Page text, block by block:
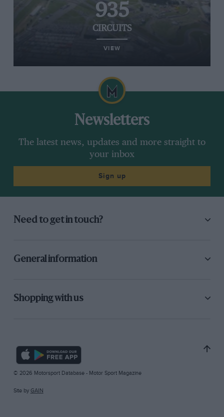
935
CIRCUITS
VIEW
Newsletters
The latest news, updates and more straight to
your inbox
Sign up
Need to get in touch?
General information
Shopping with us
© 2026 Motorsport Database - Motor Sport Magazine
Site by GAIN